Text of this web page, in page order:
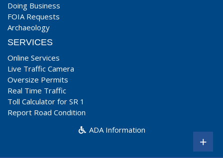
Doing Business
FOIA Requests
Archaeology
SERVICES
Online Services
Live Traffic Camera
Oversize Permits
Real Time Traffic
Toll Calculator for SR 1
Report Road Condition
ADA Information
+